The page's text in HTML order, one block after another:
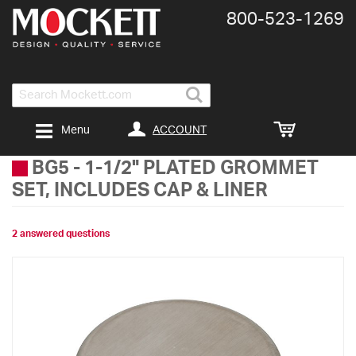
Search
800-​523-​1269
ACCOUNT
Menu
BG5 - 1-1/2" PLATED GROMMET
SET, INCLUDES CAP & LINER
2 answered questions